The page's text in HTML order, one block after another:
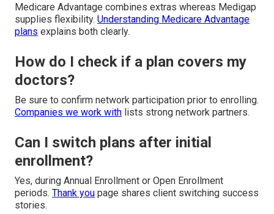
Medicare Advantage combines extras whereas Medigap
supplies flexibility. Understanding Medicare Advantage
plans explains both clearly.
How do I check if a plan covers my
doctors?
Be sure to confirm network participation prior to enrolling.
Companies we work with lists strong network partners.
Can I switch plans after initial
enrollment?
Yes, during Annual Enrollment or Open Enrollment
periods. Thank you page shares client switching success
stories.